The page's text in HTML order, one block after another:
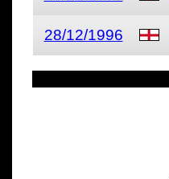
28/12/1996